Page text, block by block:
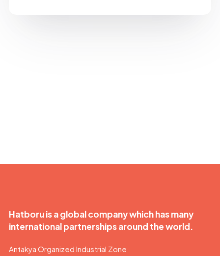
Hatboru is a global company which has many
international partnerships around the world.
Antakya Organized Industrial Zone